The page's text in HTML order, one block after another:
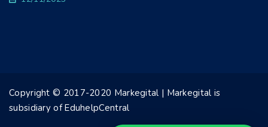
Copyright © 2017-2020 Markegital | Markegital is
subsidiary of EduhelpCentral